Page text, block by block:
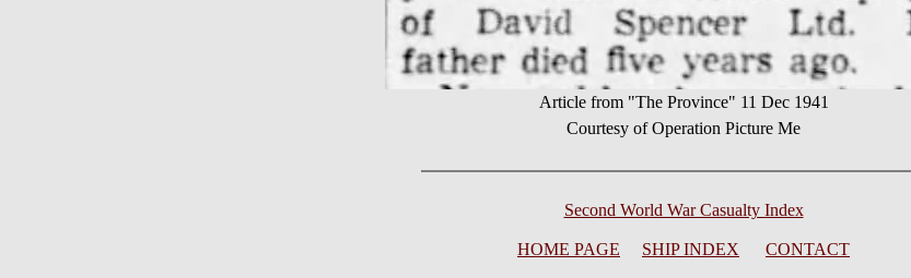
Article from "The Province" 11 Dec 1941
Courtesy of Operation Picture Me
Second World War Casualty Index
HOME PAGE SHIP INDEX CONTACT